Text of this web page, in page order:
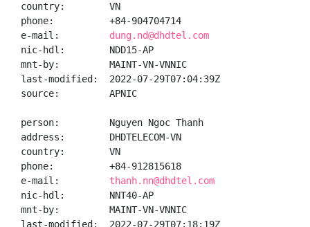
country:        VN
phone:          +84-904704714
e-mail: dung.nd@dhdtel.com
nic-hdl:        NDD15-AP
mnt-by:         MAINT-VN-VNNIC
last-modified:  2022-07-29T07:04:39Z
source:         APNIC
person:         Nguyen Ngoc Thanh
address:        DHDTELECOM-VN
country:        VN
phone:          +84-912815618
e-mail: thanh.nn@dhdtel.com
nic-hdl:        NNT40-AP
mnt-by:         MAINT-VN-VNNIC
last-modified:  2022-07-29T07:18:19Z